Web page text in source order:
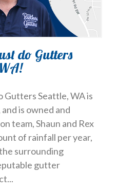
do Gutters
Seattle, WA is
is owned and
team, Shaun and Rex
of rainfall per year,
surrounding
gutter